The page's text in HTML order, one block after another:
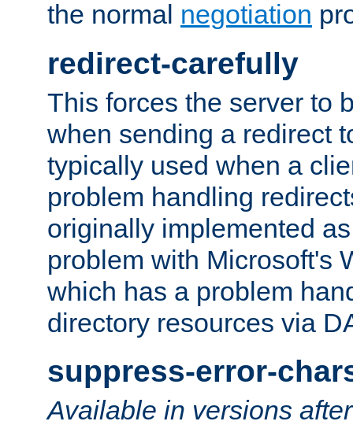
the normal negotiation
redirect-carefully
This forces the server to
when sending a redirect
typically used when a
problem handling
originally implemented
problem with Microsoft's
which has a problem
directory resources via
suppress-error-
Available in versions